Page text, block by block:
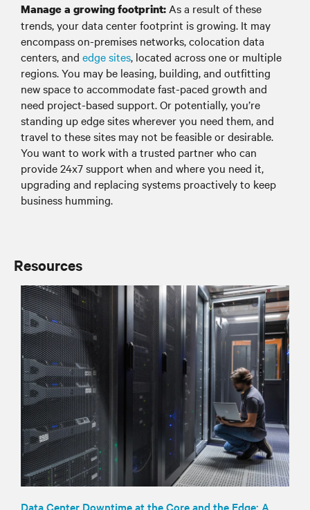
Manage a growing footprint: As a result of these
trends, your data center footprint is growing. It may
encompass on-premises networks, colocation data
centers, and edge sites, located across one or multiple
regions. You may be leasing, building, and outfitting
new space to accommodate fast-paced growth and
need project-based support. Or potentially, you’re
standing up edge sites wherever you need them, and
travel to these sites may not be feasible or desirable.
You want to work with a trusted partner who can
provide 24x7 support when and where you need it,
upgrading and replacing systems proactively to keep
business humming.
Resources
Data Center Downtime at the Core and the Edge: A